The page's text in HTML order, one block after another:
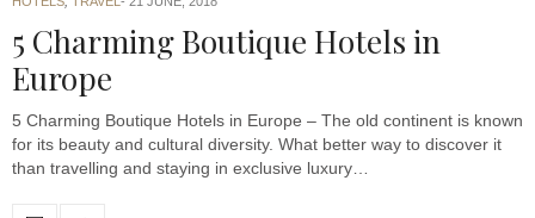
5 Charming Boutique Hotels in
Europe
5 Charming Boutique Hotels in Europe – The old continent is known
for its beauty and cultural diversity. What better way to discover it
than travelling and staying in exclusive luxury…